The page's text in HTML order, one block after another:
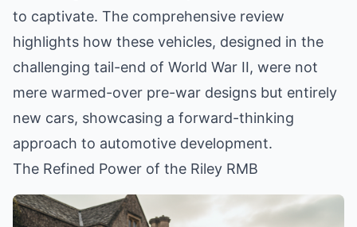
to captivate. The comprehensive review
highlights how these vehicles, designed in the
challenging tail-end of World War II, were not
mere warmed-over pre-war designs but entirely
new cars, showcasing a forward-thinking
approach to automotive development.
The Refined Power of the Riley RMB